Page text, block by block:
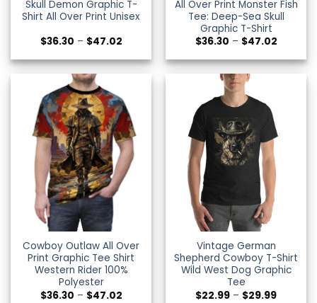
Skull Demon Graphic T-
Shirt All Over Print Unisex
$36.30 – $47.02Price
$36.30
through
$47.02
All Over Print Monster Fish
Tee: Deep-Sea Skull
Graphic T-Shirt
$36.30 – $47.02Price
$36.30
through
$47.02
Cowboy Outlaw All Over
Print Graphic Tee Shirt
Western Rider 100%
Polyester
$36.30 – $47.02Price
Vintage German
Shepherd Cowboy T-Shirt
Wild West Dog Graphic
Tee
$22.99 – $29.99Price